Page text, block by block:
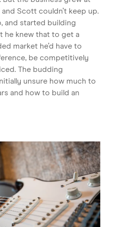
Home
Scott couldn’t keep up.
and started building
he knew that to get a
market he’d have to
be competitively
The budding
unsure how much to
and how to build an